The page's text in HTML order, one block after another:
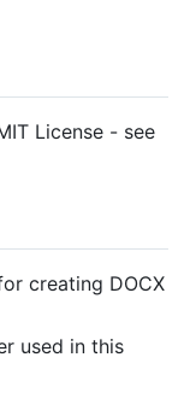
License - see
creating DOCX
used in this